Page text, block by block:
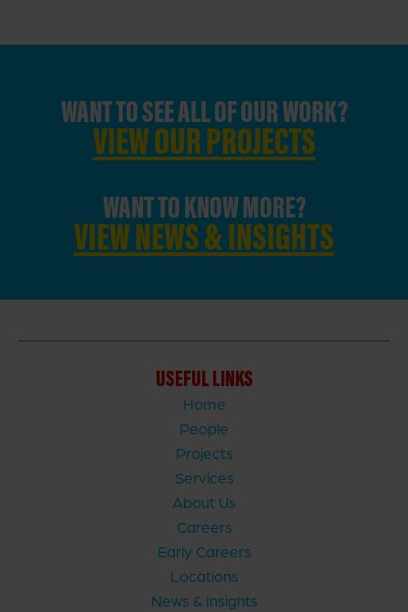
WANT TO SEE ALL OF OUR WORK?
VIEW OUR PROJECTS
WANT TO KNOW MORE?
VIEW NEWS & INSIGHTS
USEFUL LINKS
Home
People
Projects
Services
About Us
Careers
Early Careers
Locations
News & Insights